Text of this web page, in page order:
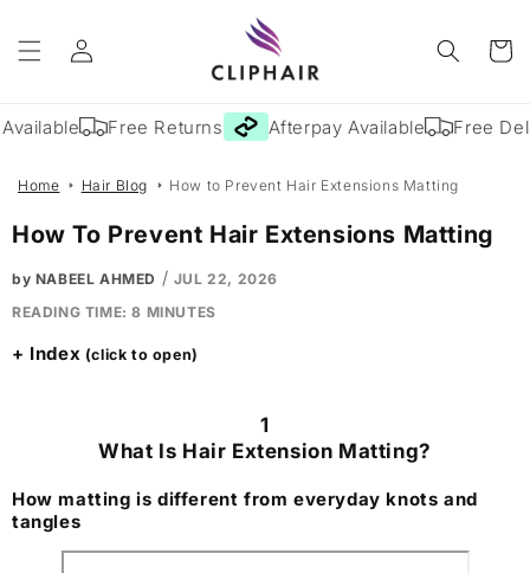
content
Log
in
Cart
Free Returns Afterpay Available Free
Home Hair Blog How to Prevent Hair Extensions Matting
How To Prevent Hair Extensions Matting
by NABEEL AHMED / JUL 22, 2026
READING TIME:8 MINUTES
Index
1
What Is Hair Extension Matting?
How matting is different from everyday knots and
tangles